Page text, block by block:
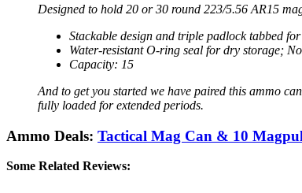
Designed to hold 20 or 30 round 223/5.56 AR15
Stackable design and triple padlock tabbed
Water-resistant O-ring seal for dry storage;
Capacity: 15
And to get you started we have paired this ammo
fully loaded for extended periods.
Ammo Deals: Tactical Mag Can & 10
Some Related Reviews: